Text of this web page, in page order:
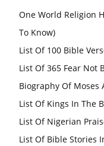
One World Religion
To Know)
List Of 100 Bible
List Of 365 Fear Not
Biography Of Moses
List Of Kings In The
List Of Nigerian
List Of Bible Stories